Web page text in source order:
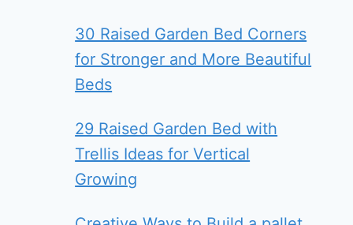
30 Raised Garden Bed Corners
for Stronger and More Beautiful
Beds
29 Raised Garden Bed with
Trellis Ideas for Vertical
Growing